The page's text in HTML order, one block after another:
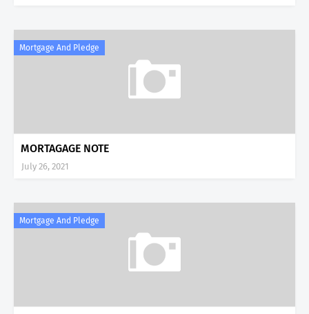
Mortgage And Pledge
MORTAGAGE NOTE
July 26, 2021
Mortgage And Pledge